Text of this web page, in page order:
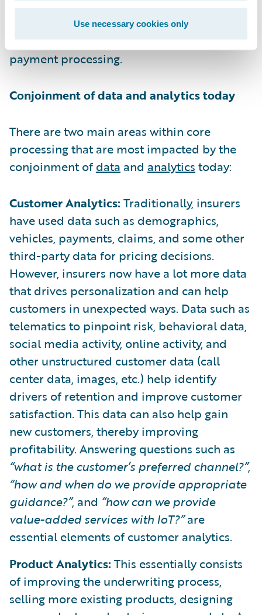
Use necessary cookies only
with deploying AI-based assistants. Finally,
claims processing is benefiting from fraud
detection models and blockchain-based
payment processing.
Conjoinment of data and analytics today
There are two main areas within core
processing that are most impacted by the
conjoinment of data and analytics today:
Customer Analytics: Traditionally, insurers
have used data such as demographics,
vehicles, payments, claims, and some other
third-party data for pricing decisions.
However, insurers now have a lot more data
that drives personalization and can help
customers in unexpected ways. Data such as
telematics to pinpoint risk, behavioral data,
social media activity, online activity, and
other unstructured customer data (call
center data, images, etc.) help identify
drivers of retention and improve customer
satisfaction. This data can also help gain
new customers, thereby improving
profitability. Answering questions such as
“what is the customer’s preferred channel?”,
“how and when do we provide appropriate
guidance?”, and “how can we provide
value-added services with IoT?”are
essential elements of customer analytics.
Product Analytics: This essentially consists
of improving the underwriting process,
selling more existing products, designing